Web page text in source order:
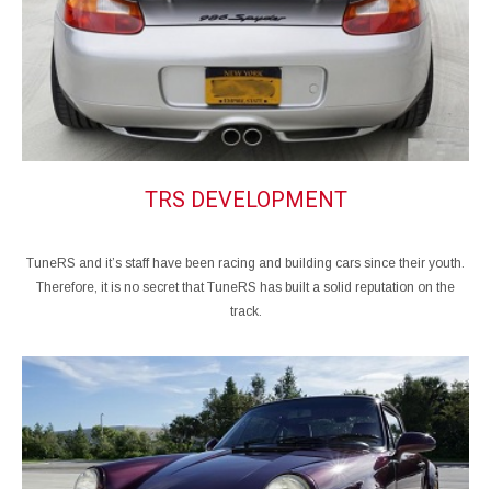
TRS DEVELOPMENT
TuneRS and it’s staff have been racing and building cars since their youth.
Therefore, it is no secret that TuneRS has built a solid reputation on the
track.